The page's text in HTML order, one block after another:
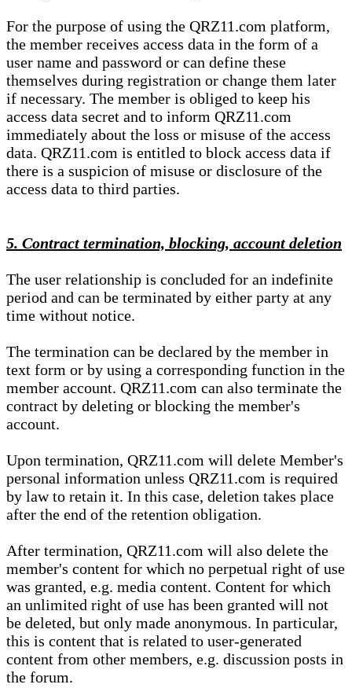
For the purpose of using the QRZ11.com platform,
the member receives access data in the form of a
user name and password or can define these
themselves during registration or change them later
if necessary. The member is obliged to keep his
access data secret and to inform QRZ11.com
immediately about the loss or misuse of the access
data. QRZ11.com is entitled to block access data if
there is a suspicion of misuse or disclosure of the
access data to third parties.
5. Contract termination, blocking, account deletion
The user relationship is concluded for an indefinite
period and can be terminated by either party at any
time without notice.
The termination can be declared by the member in
text form or by using a corresponding function in the
member account. QRZ11.com can also terminate the
contract by deleting or blocking the member's
account.
Upon termination, QRZ11.com will delete Member's
personal information unless QRZ11.com is required
by law to retain it. In this case, deletion takes place
after the end of the retention obligation.
After termination, QRZ11.com will also delete the
member's content for which no perpetual right of use
was granted, e.g. media content. Content for which
an unlimited right of use has been granted will not
be deleted, but only made anonymous. In particular,
this is content that is related to user-generated
content from other members, e.g. discussion posts in
the forum.